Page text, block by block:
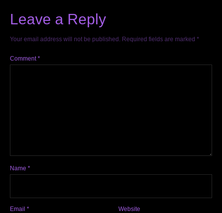
Leave a Reply
Your email address will not be published. Required fields are marked *
Comment*
Name *
Email * Website